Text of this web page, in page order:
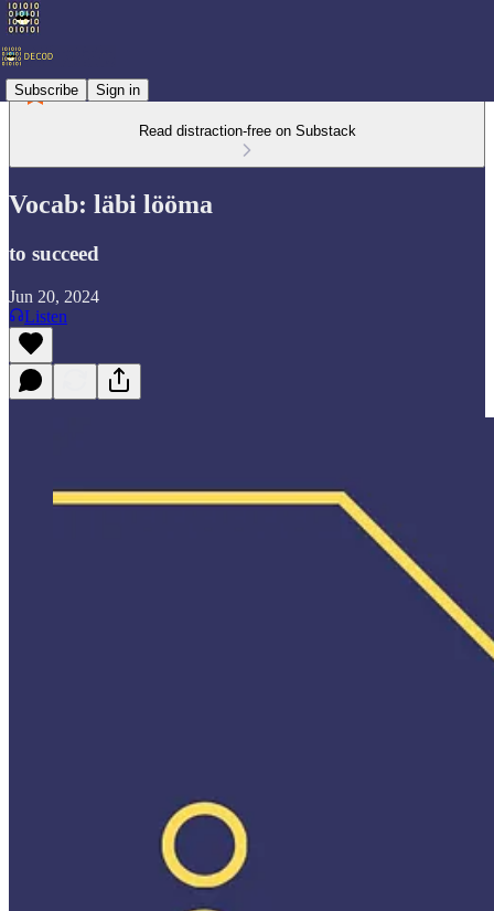
Subscribe Sign in
Read distraction-free on Substack
Vocab: läbi lööma
to succeed
Jun 20, 2024
Listen